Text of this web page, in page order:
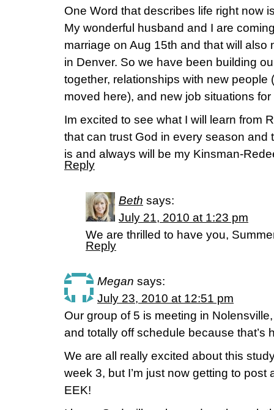
One Word that describes life right now
My wonderful husband and I are
marriage on Aug 15th and that will also
in Denver. So we have been building
together, relationships with new
moved here), and new job situations
Im excited to see what I will learn from
that can trust God in every season and
is and always will be my Kinsman-
Reply
Beth says:
July 21, 2010 at 1:23 pm
We are thrilled to have you,
Reply
Megan says:
July 23, 2010 at 12:51 pm
Our group of 5 is meeting in
and totally off schedule because that’s
We are all really excited about this
week 3, but I’m just now getting to
EEK!